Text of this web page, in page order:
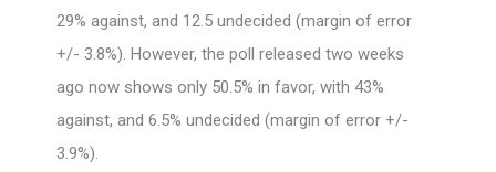
29% against, and 12.5 undecided (margin of error
+/- 3.8%). However, the poll released two weeks
ago now shows only 50.5% in favor, with 43%
against, and 6.5% undecided (margin of error +/-
3.9%).